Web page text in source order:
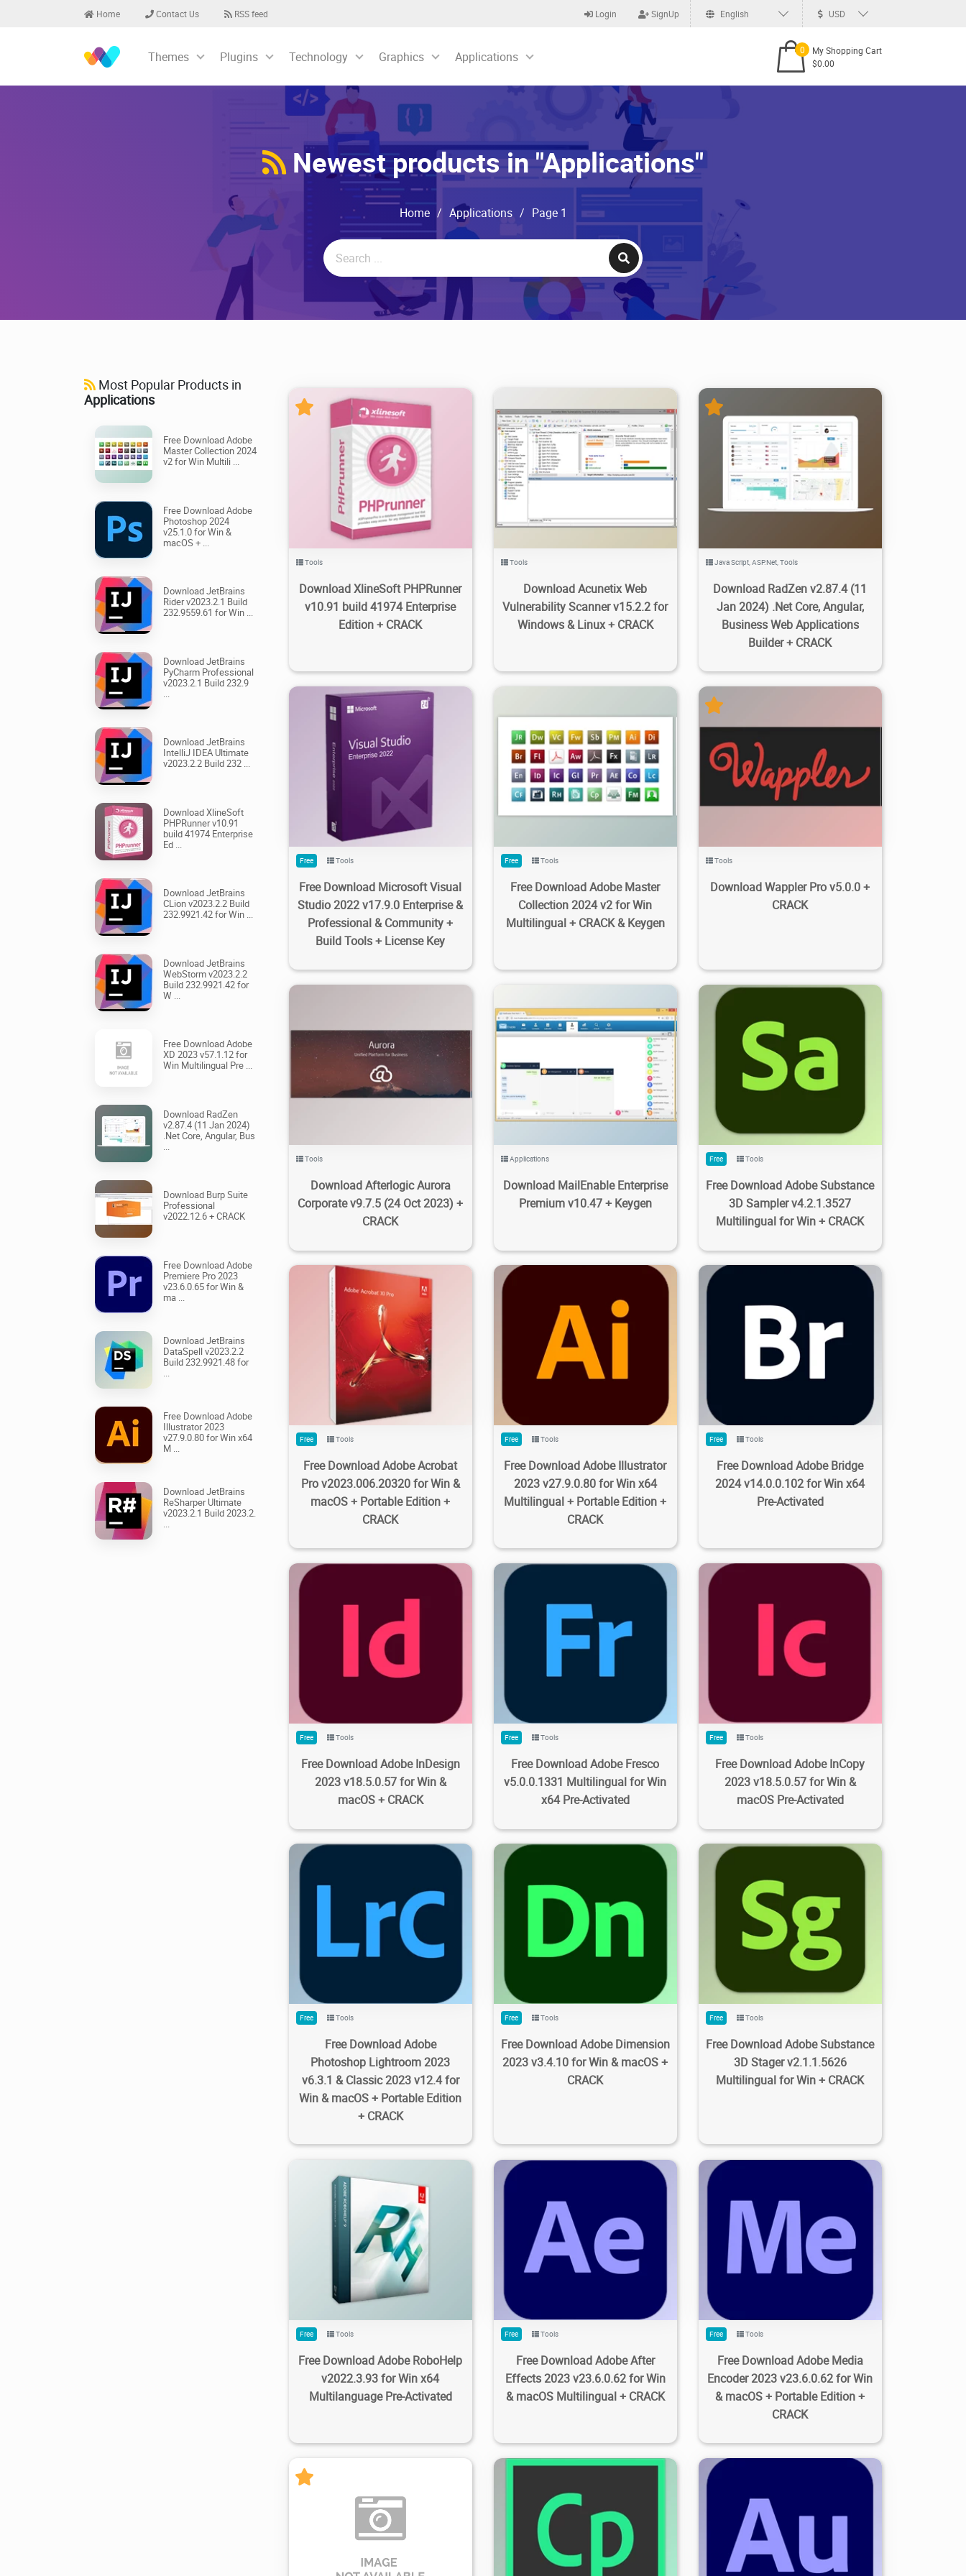
Home Contact Us RSS feed Login SignUp English USD
Themes Plugins Technology Graphics Applications 0
My Shopping Cart
$0.00
Newest products in "Applications"
Home / Applications / Page 1
Most Popular Products in
Applications
Free Download Adobe
Master Collection 2024
v2 for Win Multili ...
Free Download Adobe
Photoshop 2024
v25.1.0 for Win &
macOS + ...
Download JetBrains
Rider v2023.2.1 Build
232.9559.61 for Win ...
Download JetBrains
PyCharm Professional
v2023.2.1 Build 232.9
...
Download JetBrains
IntelliJ IDEA Ultimate
v2023.2.2 Build 232 ...
Download XlineSoft
PHPRunner v10.91
build 41974 Enterprise
Ed ...
Download JetBrains
CLion v2023.2.2 Build
232.9921.42 for Win ...
Download JetBrains
WebStorm v2023.2.2
Build 232.9921.42 for
W ...
Free Download Adobe
XD 2023 v57.1.12 for
Win Multilingual Pre ...
Download RadZen
v2.87.4 (11 Jan 2024)
.Net Core, Angular, Bus
...
Download Burp Suite
Professional
v2022.12.6 + CRACK
Free Download Adobe
Premiere Pro 2023
v23.6.0.65 for Win &
ma ...
Download JetBrains
DataSpell v2023.2.2
Build 232.9921.48 for
...
Free Download Adobe
Illustrator 2023
v27.9.0.80 for Win x64
M ...
Download JetBrains
ReSharper Ultimate
v2023.2.1 Build 2023.2.
...
25.2K 2024/05/30
Tools
Download XlineSoft PHPRunner
v10.91 build 41974 Enterprise
Edition + CRACK
119 11.4K 2024/04/28 1
Tools
Download Acunetix Web
Vulnerability Scanner v15.2.2 for
Windows & Linux + CRACK
814 20K 2024/03/06
Java Script,ASP.Net,Tools
Download RadZen v2.87.4 (11
Jan 2024) .Net Core, Angular,
Business Web Applications
Builder + CRACK
220K 2024/02/20
Free Tools
Free Download Microsoft Visual
Studio 2022 v17.9.0 Enterprise &
Professional & Community +
Build Tools + License Key
458K 98K 2023/12/14 2
Free Tools
Free Download Adobe Master
Collection 2024 v2 for Win
Multilingual + CRACK & Keygen
464 14.5K 2023/11/19 2
Tools
Download Wappler Pro v5.0.0 +
CRACK
2023/11/19
Tools
Download Afterlogic Aurora
Corporate v9.7.5 (24 Oct 2023) +
CRACK
16 3.29K 2023/10/16 0
Applications
Download MailEnable Enterprise
Premium v10.47 + Keygen
2.99K 2023/09/28
Free Tools
Free Download Adobe Substance
3D Sampler v4.2.1.3527
Multilingual for Win + CRACK
13.3K 2023/09/28
Free Tools
Free Download Adobe Acrobat
Pro v2023.006.20320 for Win &
macOS + Portable Edition +
CRACK
2023/09/28
Free Tools
Free Download Adobe Illustrator
2023 v27.9.0.80 for Win x64
Multilingual + Portable Edition +
CRACK
2023/09/28
Free Tools
Free Download Adobe Bridge
2024 v14.0.0.102 for Win x64
Pre-Activated
5.63K
Free Tools
Free Download Adobe InDesign
2023 v18.5.0.57 for Win &
macOS + CRACK
Free Tools
Free Download Adobe Fresco
v5.0.0.1331 Multilingual for Win
x64 Pre-Activated
2023/09/28
Free Tools
Free Download Adobe InCopy
2023 v18.5.0.57 for Win &
macOS Pre-Activated
2023/09/28
Free Tools
Free Download Adobe
Photoshop Lightroom 2023
v6.3.1 & Classic 2023 v12.4 for
Win & macOS + Portable Edition
+ CRACK
3.73K
Free Tools
Free Download Adobe Dimension
2023 v3.4.10 for Win & macOS +
CRACK
2.72K 2023/09/28
Free Tools
Free Download Adobe Substance
3D Stager v2.1.1.5626
Multilingual for Win + CRACK
2.46K 2023/09/28
Free Tools
Free Download Adobe RoboHelp
v2022.3.93 for Win x64
Multilanguage Pre-Activated
8.03K 2023/09/28
Free Tools
Free Download Adobe After
Effects 2023 v23.6.0.62 for Win
& macOS Multilingual + CRACK
5.97K 5.52K 2023/09/28
Free Tools
Free Download Adobe Media
Encoder 2023 v23.6.0.62 for Win
& macOS + Portable Edition +
CRACK
2.74K 2023/09/28 2.13K 2023/09/27